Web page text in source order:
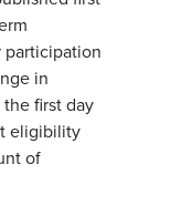
in
first day
eligibility
of